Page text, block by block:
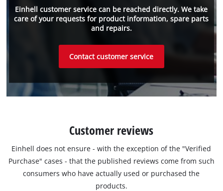
Einhell customer service can be reached directly. We take
care of your requests for product information, spare parts
and repairs.
Contact customer service
Customer reviews
Einhell does not ensure - with the exception of the "Verified
Purchase" cases - that the published reviews come from such
consumers who have actually used or purchased the
products.